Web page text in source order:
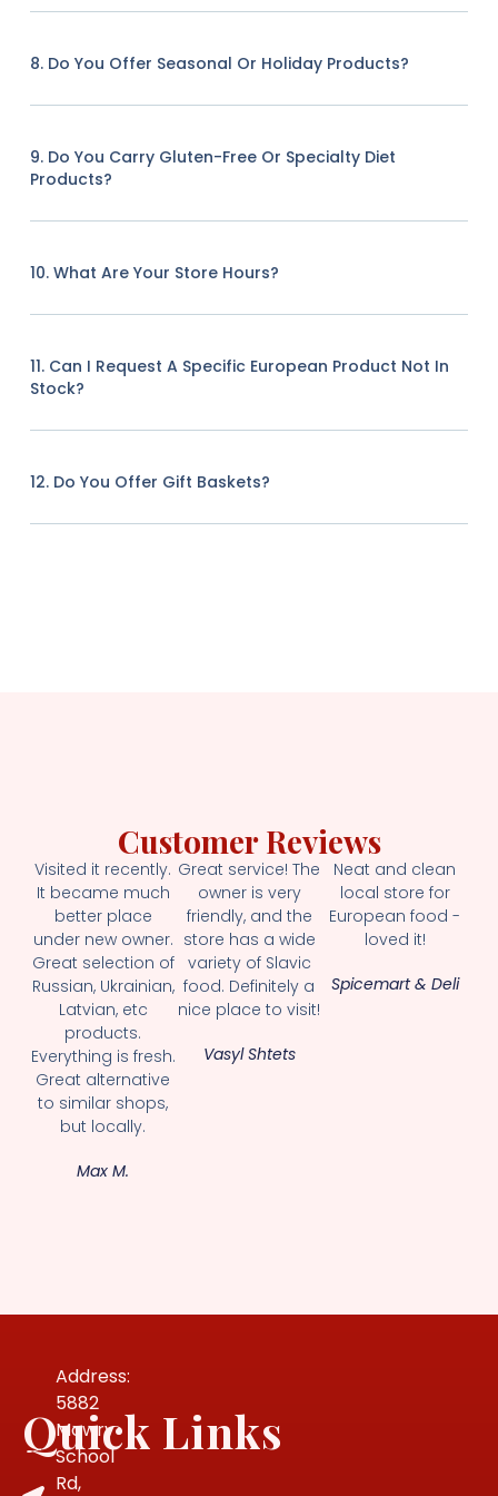
8. Do You Offer Seasonal Or Holiday Products?
9. Do You Carry Gluten-Free Or Specialty Diet
Products?
10. What Are Your Store Hours?
11. Can I Request A Specific European Product Not In
Stock?
12. Do You Offer Gift Baskets?
Customer Reviews
Visited it recently.
It became much
better place
under new owner.
Great selection of
Russian, Ukrainian,
Latvian, etc
products.
Everything is fresh.
Great alternative
to similar shops,
but locally.
Max M.
Great service! The
owner is very
friendly, and the
store has a wide
variety of Slavic
food. Definitely a
nice place to visit!
Vasyl Shtets
Neat and clean
local store for
European food -
loved it!
Spicemart & Deli
Address:
5882
Mowry
School
Rd,
Quick Links